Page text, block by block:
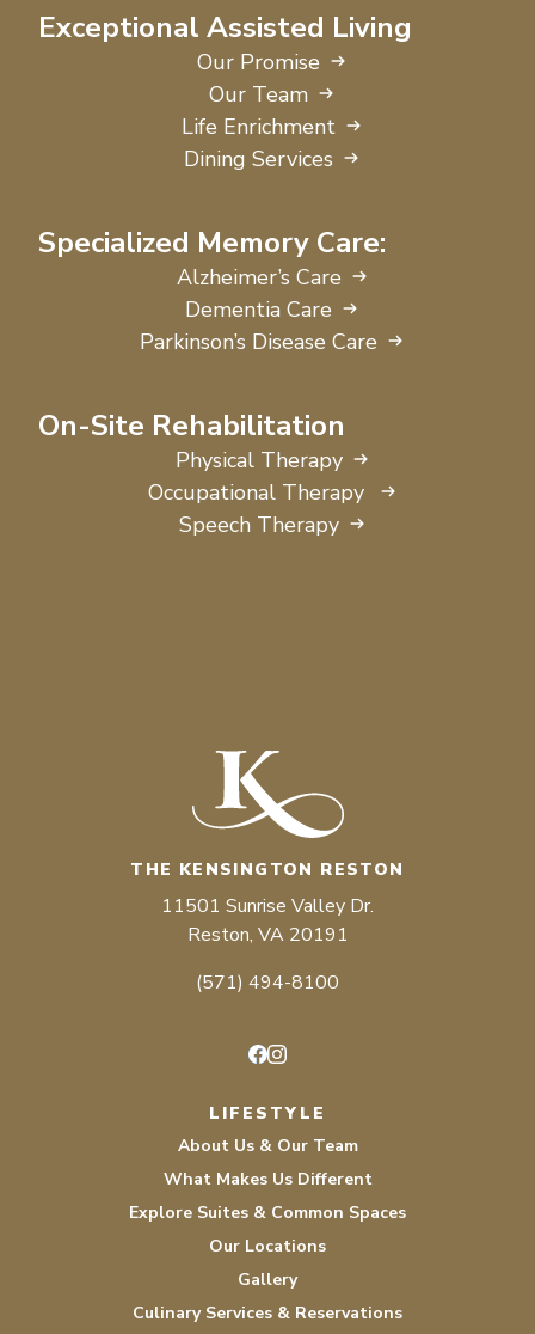
Exceptional Assisted Living
Our Promise
Our Team
Life Enrichment
Dining Services
Specialized Memory Care:
Alzheimer’s Care
Dementia Care
Parkinson’s Disease Care
On-Site Rehabilitation
Physical Therapy
Occupational Therapy
Speech Therapy
THE KENSINGTON RESTON
11501 Sunrise Valley Dr.
Reston, VA 20191
(571) 494-8100
LIFESTYLE
About Us & Our Team
What Makes Us Different
Explore Suites & Common Spaces
Our Locations
Gallery
Culinary Services & Reservations